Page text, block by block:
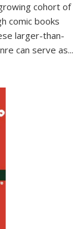
cohort of
comic books
larger-than-
can serve as...